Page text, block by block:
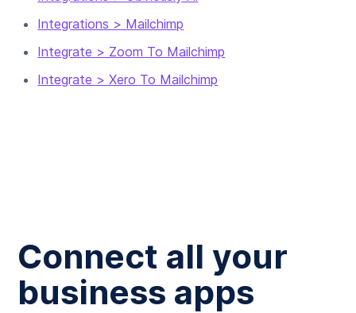
Integrations > Mailchimp
Integrate > Zoom To Mailchimp
Integrate > Xero To Mailchimp
Connect all your
business apps